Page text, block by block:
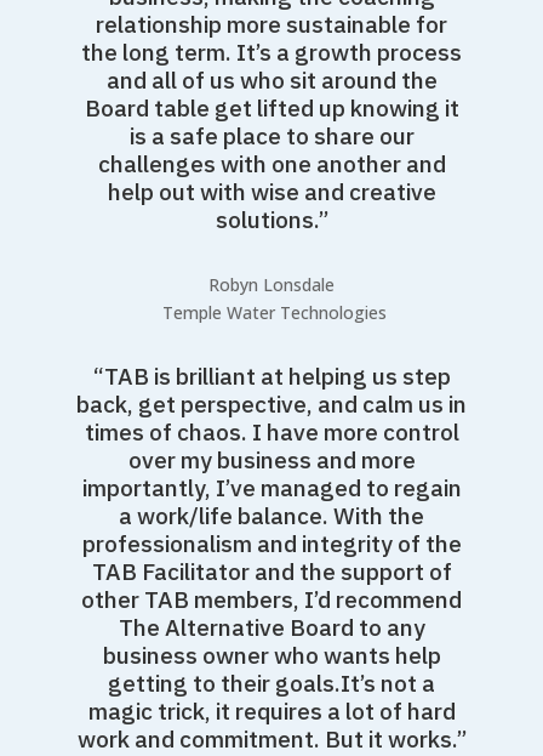
relationship more sustainable for
the long term. It’s a growth process
and all of us who sit around the
Board table get lifted up knowing it
is a safe place to share our
challenges with one another and
help out with wise and creative
solutions.”
Robyn Lonsdale
Temple Water Technologies
“TAB is brilliant at helping us step
back, get perspective, and calm us in
times of chaos. I have more control
over my business and more
importantly, I’ve managed to regain
a work/life balance. With the
professionalism and integrity of the
TAB Facilitator and the support of
other TAB members, I’d recommend
The Alternative Board to any
business owner who wants help
getting to their goals.It’s not a
magic trick, it requires a lot of hard
work and commitment. But it works.”